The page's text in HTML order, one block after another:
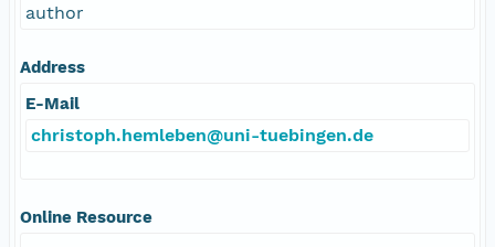
author
Address
E-Mail
christoph.hemleben@uni-tuebingen.de
Online Resource